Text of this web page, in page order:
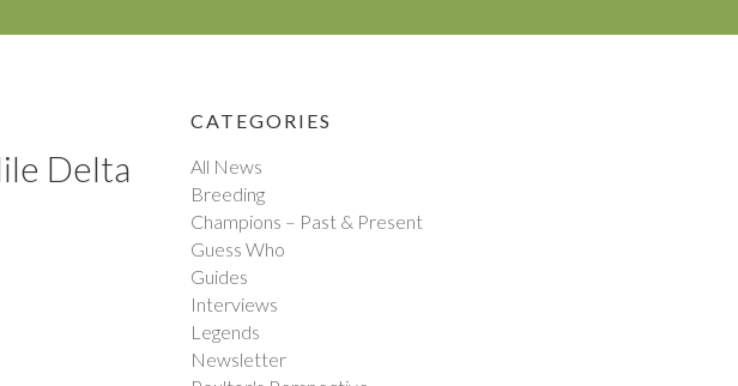
Delta
CATEGORIES
All News
Breeding
Champions – Past & Present
Guess Who
Guides
Interviews
Legends
Newsletter